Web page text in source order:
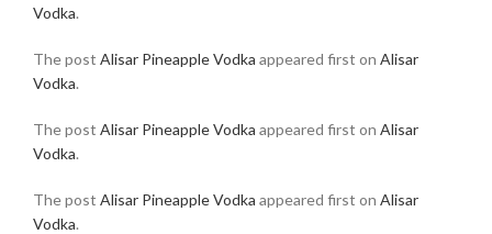
Vodka.
The post Alisar Pineapple Vodka appeared first on Alisar
Vodka.
The post Alisar Pineapple Vodka appeared first on Alisar
Vodka.
The post Alisar Pineapple Vodka appeared first on Alisar
Vodka.